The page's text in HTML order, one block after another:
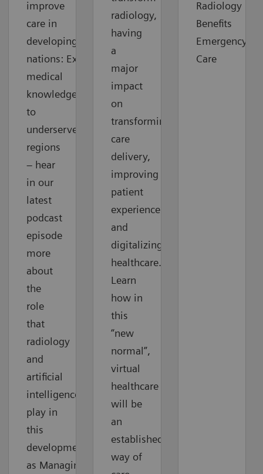
improve
care in
developing
nations: Extending
medical
knowledge
to
underserved
regions
– hear
in our
latest
podcast
episode
more
about
the
role
that
radiology
and
artificial
intelligence
play in
this
development
as Managing
radiology,
having
a
major
impact
on
transforming
care
delivery,
improving
patient
experience
and
digitalizing
healthcare.
Learn
how in
this
“new
normal”,
virtual
healthcare
will be
an
established
way of
Radiology
Benefits
Emergency
Care